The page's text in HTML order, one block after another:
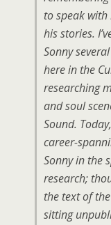
to speak
his stories.
Sonny
here in the
researching
and soul
Sound.
career-
Sonny in the
research;
the text of
sitting